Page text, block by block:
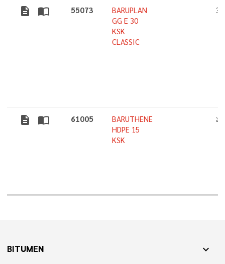
description import_contacts 55073
BARUPLAN
GG E 30
KSK
CLASSIC
description import_contacts 61005
BARUTHENE
HDPE 15
KSK
≥
BITUMEN expand_more